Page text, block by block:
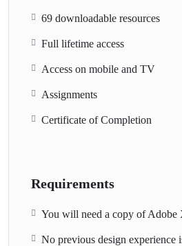
69 downloadable resources
Full lifetime access
Access on mobile and TV
Assignments
Certificate of Completion
Requirements
You will need a copy of Adobe
No previous design experience